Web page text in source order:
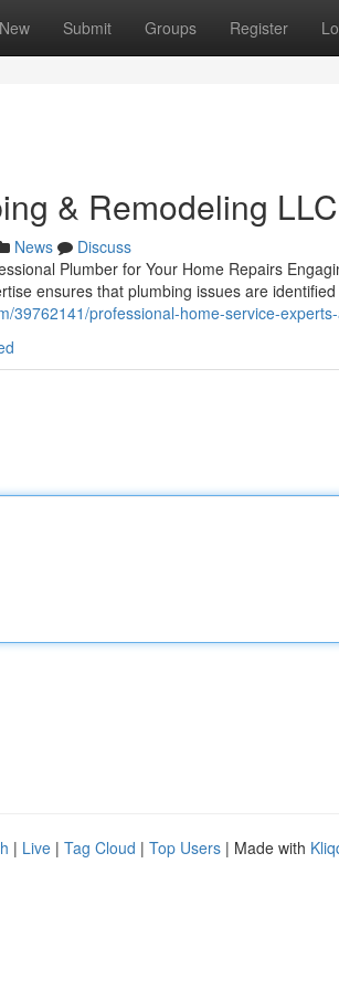
New Submit Groups Register
& Remodeling
News
Discuss
Plumber for Your Home Repairs
ensures that plumbing issues are identified
39762141/professional-home-service-
| Live | Tag Cloud | Top Users | Made with